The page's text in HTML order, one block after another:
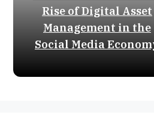
Rise of Digital Asset
Management in the
Social Media